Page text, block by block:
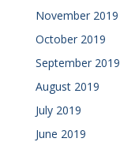
November 2019
October 2019
September 2019
August 2019
July 2019
June 2019